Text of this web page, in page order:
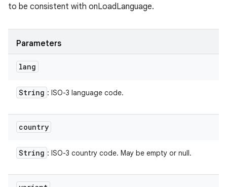
to be consistent with onLoadLanguage.
Parameters
lang
String : ISO-3 language code.
country
String : ISO-3 country code. May be empty or null.